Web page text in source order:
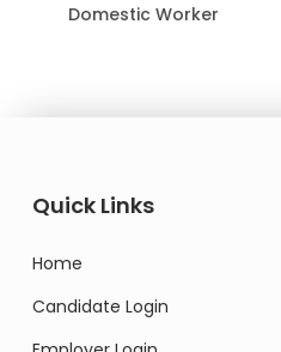
Domestic Worker
Quick Links
Home
Candidate Login